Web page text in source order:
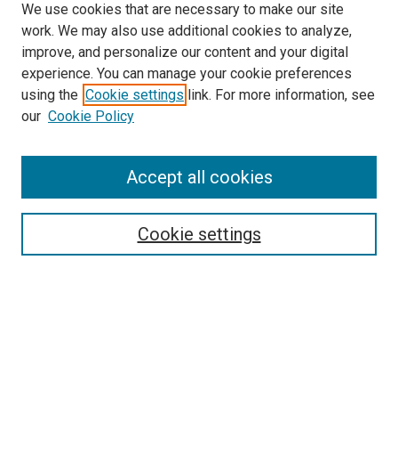
SEARCH
We use cookies that are necessary to make our site
work. We may also use additional cookies to analyze,
improve, and personalize our content and your digital
experience. You can manage your cookie preferences
using the Cookie settings link. For more information, see
our Cookie Policy
Cookie settings
Accept all cookies